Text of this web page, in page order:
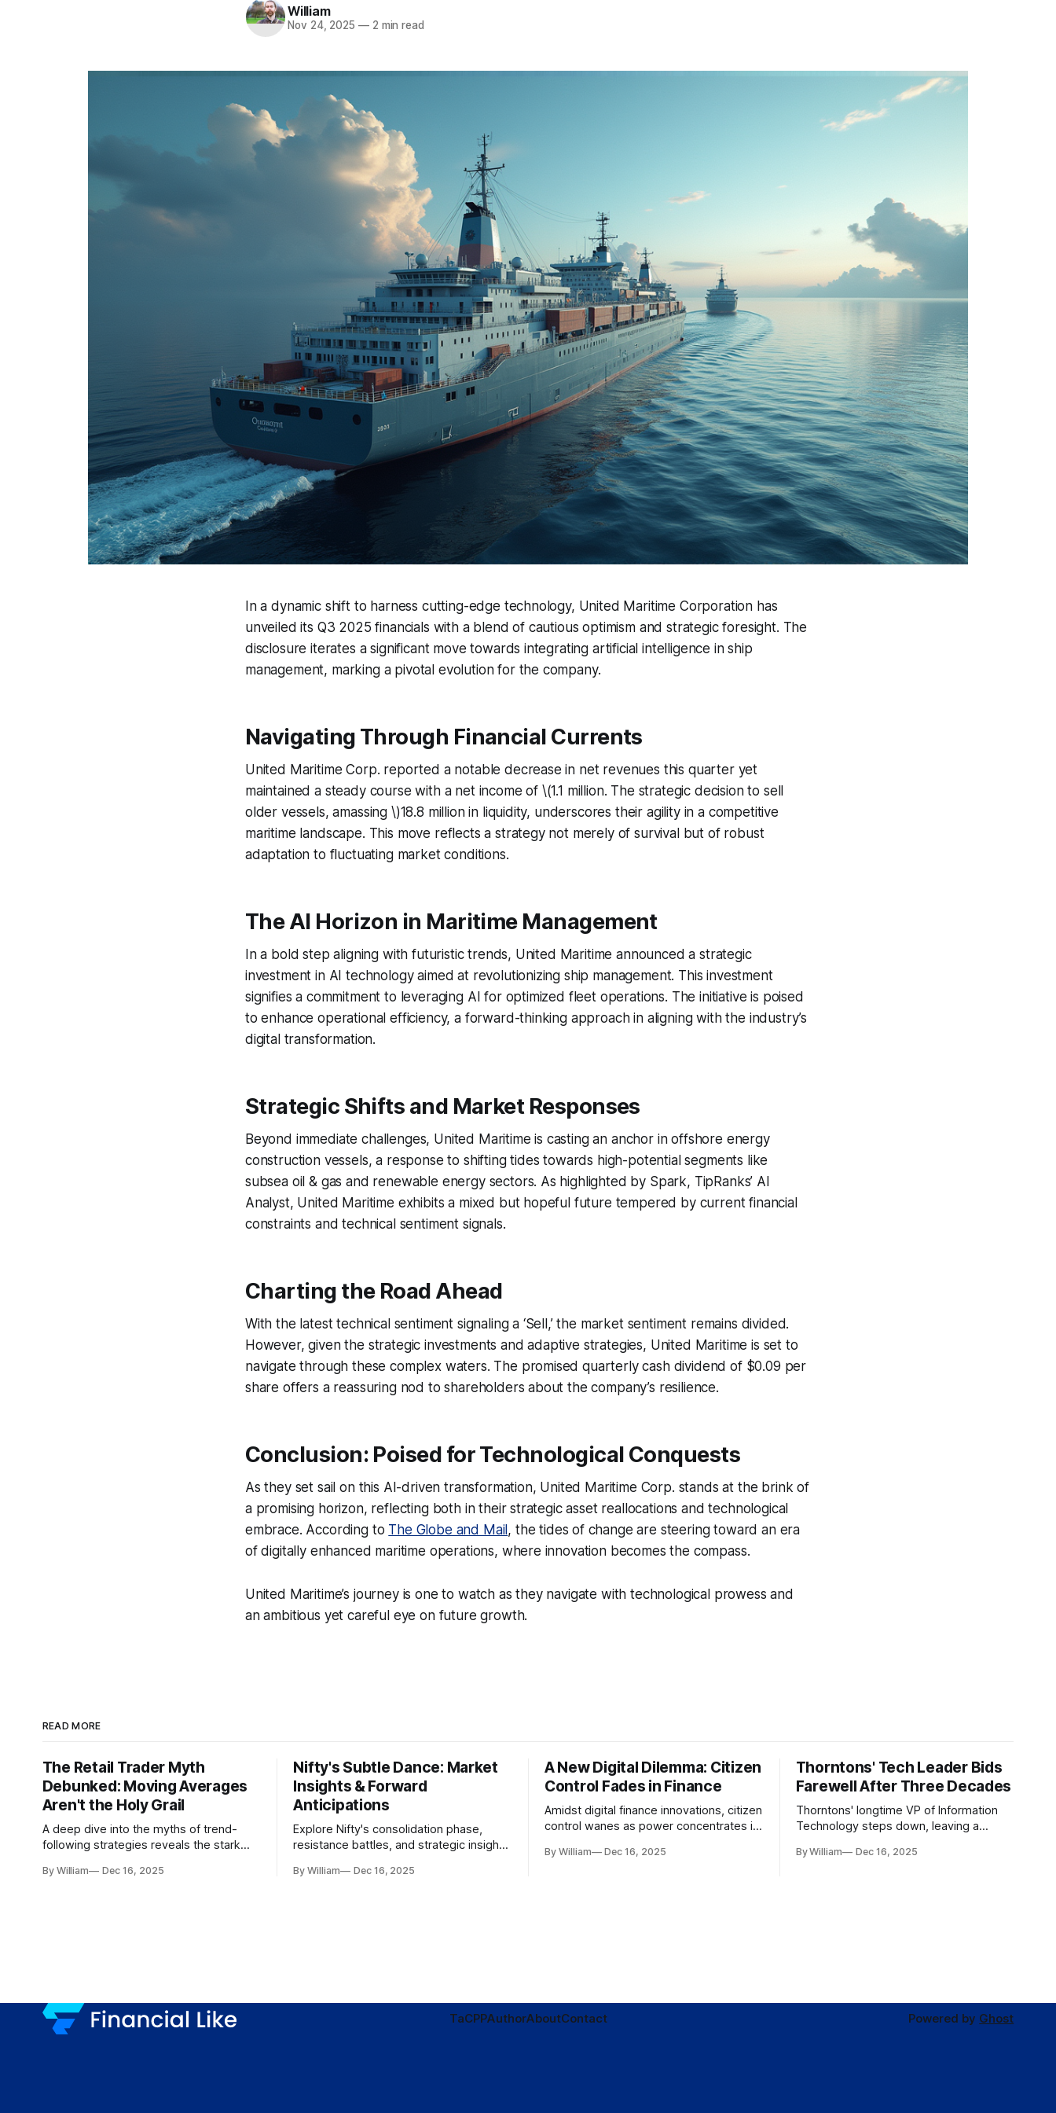
William
Nov 24, 2025 —2 min read
In a dynamic shift to harness cutting-edge technology, United Maritime Corporation has
unveiled its Q3 2025 financials with a blend of cautious optimism and strategic foresight. The
disclosure iterates a significant move towards integrating artificial intelligence in ship
management, marking a pivotal evolution for the company.
Navigating Through Financial Currents
United Maritime Corp. reported a notable decrease in net revenues this quarter yet
maintained a steady course with a net income of \(1.1 million. The strategic decision to sell
older vessels, amassing \)18.8 million in liquidity, underscores their agility in a competitive
maritime landscape. This move reflects a strategy not merely of survival but of robust
adaptation to fluctuating market conditions.
The AI Horizon in Maritime Management
In a bold step aligning with futuristic trends, United Maritime announced a strategic
investment in AI technology aimed at revolutionizing ship management. This investment
signifies a commitment to leveraging AI for optimized fleet operations. The initiative is poised
to enhance operational efficiency, a forward-thinking approach in aligning with the industry’s
digital transformation.
Strategic Shifts and Market Responses
Beyond immediate challenges, United Maritime is casting an anchor in offshore energy
construction vessels, a response to shifting tides towards high-potential segments like
subsea oil & gas and renewable energy sectors. As highlighted by Spark, TipRanks’ AI
Analyst, United Maritime exhibits a mixed but hopeful future tempered by current financial
constraints and technical sentiment signals.
Charting the Road Ahead
With the latest technical sentiment signaling a ‘Sell,’ the market sentiment remains divided.
However, given the strategic investments and adaptive strategies, United Maritime is set to
navigate through these complex waters. The promised quarterly cash dividend of $0.09 per
share offers a reassuring nod to shareholders about the company’s resilience.
Conclusion: Poised for Technological Conquests
As they set sail on this AI-driven transformation, United Maritime Corp. stands at the brink of
a promising horizon, reflecting both in their strategic asset reallocations and technological
embrace. According to The Globe and Mail , the tides of change are steering toward an era
of digitally enhanced maritime operations, where innovation becomes the compass.
United Maritime’s journey is one to watch as they navigate with technological prowess and
an ambitious yet careful eye on future growth.
READ MORE
The Retail Trader Myth
Debunked: Moving Averages
Aren't the Holy Grail
A deep dive into the myths of trend-
following strategies reveals the stark
institutional realities.
By William Dec 16, 2025
Nifty's Subtle Dance: Market
Insights & Forward
Anticipations
Explore Nifty's consolidation phase,
resistance battles, and strategic insights
dynamics.
By William Dec 16, 2025
A New Digital Dilemma: Citizen
Control Fades in Finance
Amidst digital finance innovations, citizen
control wanes as power concentrates in
tenets of transparency and
By William Dec 16, 2025
Thorntons' Tech Leader Bids
Farewell After Three Decades
Thorntons' longtime VP of Information
Technology steps down, leaving a
modernization.
By William Dec 16, 2025
TaCPPAuthorAboutContact Powered by Ghost